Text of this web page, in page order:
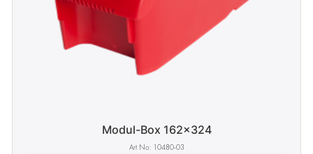
Modul-Box 162x324
10480-03